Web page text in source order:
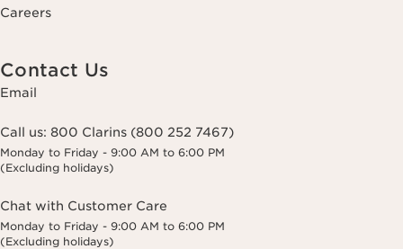
Careers
Contact Us
Email
Call us: 800 Clarins (800 252 7467)
Monday to Friday - 9:00 AM to 6:00 PM
(Excluding holidays)
Chat with Customer Care
Monday to Friday - 9:00 AM to 6:00 PM
(Excluding holidays)